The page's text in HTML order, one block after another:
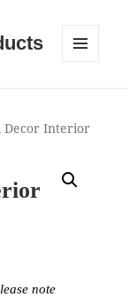
WIDGETS
Decor Interior
note